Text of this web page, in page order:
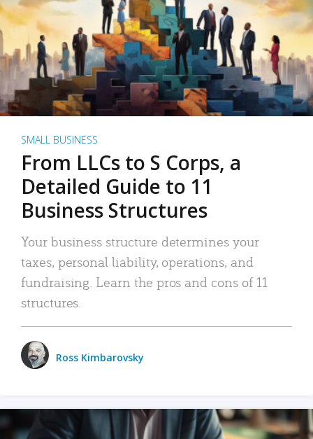
SMALL BUSINESS
From LLCs to S Corps, a
Detailed Guide to 11
Business Structures
Your business structure determines your
taxes, personal liability, operations, and
fundraising. Learn the pros and cons of 11
structures.
Ross Kimbarovsky